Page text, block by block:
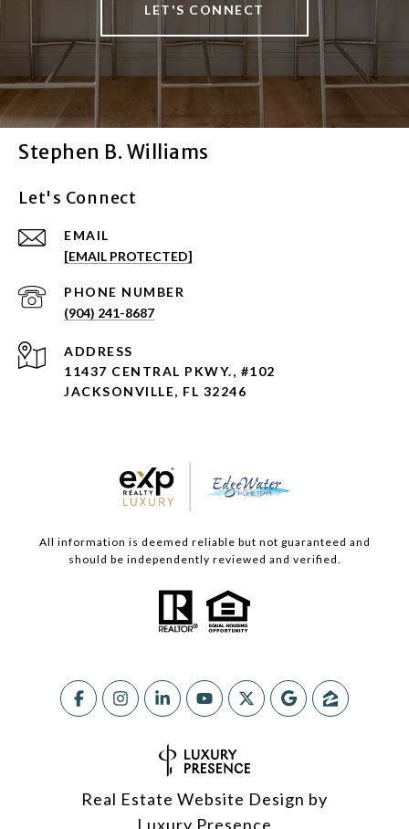
LET'S CONNECT
Stephen B. Williams
Let's Connect
EMAIL
[EMAIL PROTECTED]
PHONE NUMBER
(904) 241-8687
ADDRESS
11437 CENTRAL PKWY., #102
JACKSONVILLE, FL 32246
All information is deemed reliable but not guaranteed and
should be independently reviewed and verified.
Real Estate Website Design by
Luxury Presence